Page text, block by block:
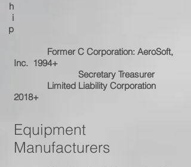
h
i
p
Former C Corporation: AeroSoft,
Inc. 1994+
Secretary Treasurer
Limited Liability Corporation
2018+
Equipment
Manufacturers